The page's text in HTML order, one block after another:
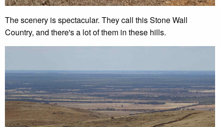
The scenery is spectacular. They call this Stone Wall
Country, and there's a lot of them in these hills.